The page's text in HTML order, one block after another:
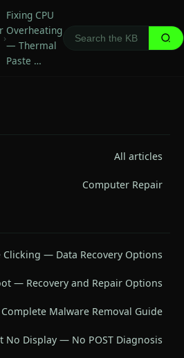
›
Fixing CPU
Overheating
— Thermal
Paste …
All articles
Computer Repair
Clicking — Data Recovery Options
— Recovery and Repair Options
Complete Malware Removal Guide
No Display — No POST Diagnosis